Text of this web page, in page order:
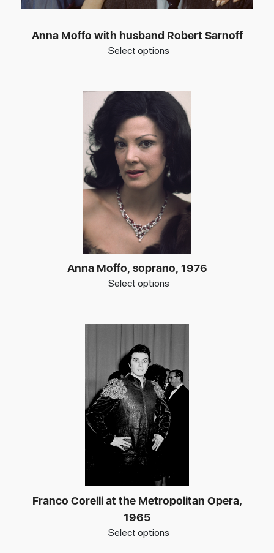
Anna Moffo with husband Robert Sarnoff
Select options
Anna Moffo, soprano, 1976
Select options
Franco Corelli at the Metropolitan Opera,
1965
Select options